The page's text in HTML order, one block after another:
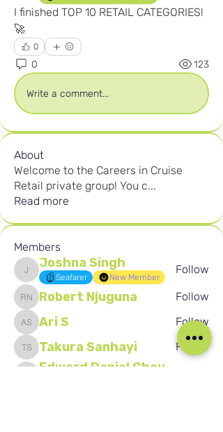
I finished TOP 10 RETAIL CATEGORIES!
🚀
0
0 123
Write a comment...
About
Welcome to the Careers in Cruise
Retail private group! You c...
Read more
Members
Joshna Singh
Joshna Singh
Seafarer New Member
Follow
Robert Njuguna
Robert Njuguna Follow
Ari SAri S Follow
Takura Sanhayi
Takura Sanhayi Follow